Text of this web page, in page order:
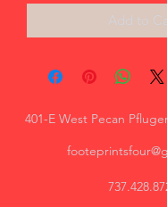
Add to
401-E West Pecan